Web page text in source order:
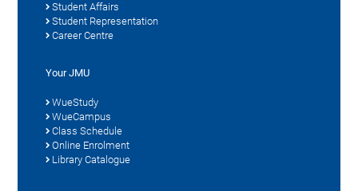
Student Affairs
Student Representation
Career Centre
Your JMU
WueStudy
WueCampus
Class Schedule
Online Enrolment
Library Catalogue